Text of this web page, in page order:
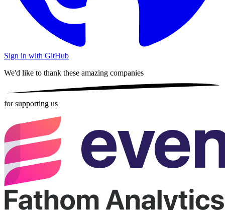
Sign in with GitHub
We'd like to thank these amazing companies
for supporting us